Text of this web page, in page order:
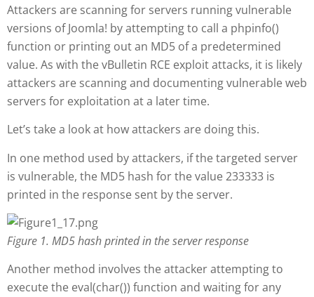
Attackers are scanning for servers running vulnerable
versions of Joomla! by attempting to call a phpinfo()
function or printing out an MD5 of a predetermined
value. As with the vBulletin RCE exploit attacks, it is likely
attackers are scanning and documenting vulnerable web
servers for exploitation at a later time.
Let’s take a look at how attackers are doing this.
In one method used by attackers, if the targeted server
is vulnerable, the MD5 hash for the value 233333 is
printed in the response sent by the server.
Figure 1. MD5 hash printed in the server response
Another method involves the attacker attempting to
execute the eval(char()) function and waiting for any